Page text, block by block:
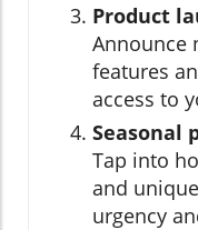
Product
Announce
features
access to
Seasonal
Tap into
and
urgency